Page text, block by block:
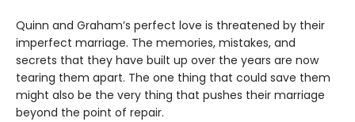
Quinn and Graham’s perfect love is threatened by their
imperfect marriage. The memories, mistakes, and
secrets that they have built up over the years are now
tearing them apart. The one thing that could save them
might also be the very thing that pushes their marriage
beyond the point of repair.